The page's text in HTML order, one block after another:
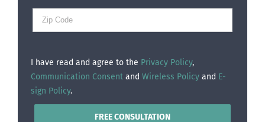
I have read and agree to the Privacy Policy,
Communication Consent and Wireless Policy and E-
sign Policy.